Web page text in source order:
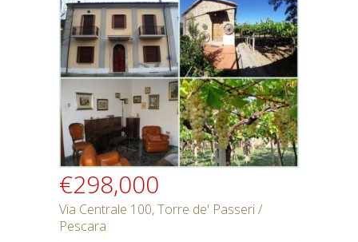
€298,000
Via Centrale 100, Torre de' Passeri /
Pescara